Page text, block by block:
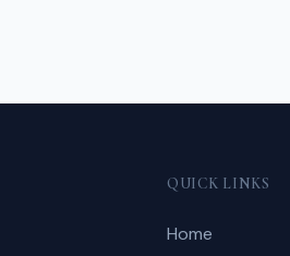
QUICK LINKS
Home